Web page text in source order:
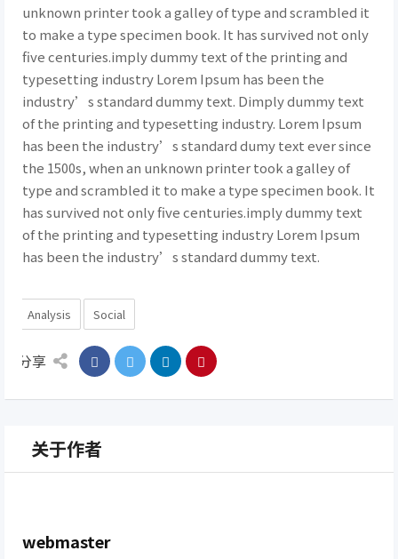
unknown printer took a galley of type and scrambled it
to make a type specimen book. It has survived not only
five centuries.imply dummy text of the printing and
typesetting industry Lorem Ipsum has been the
industry’s standard dummy text. Dimply dummy text
of the printing and typesetting industry. Lorem Ipsum
has been the industry’s standard dumy text ever since
the 1500s, when an unknown printer took a galley of
type and scrambled it to make a type specimen book. It
has survived not only five centuries.imply dummy text
of the printing and typesetting industry Lorem Ipsum
has been the industry’s standard dummy text.
Analysis Social
分享
关于作者
webmaster